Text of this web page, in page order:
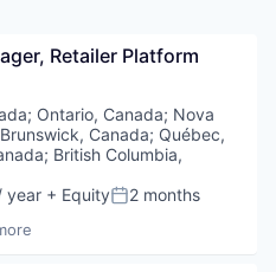
Retailer Platform
; Ontario, Canada; Nova
Canada; Québec,
; British Columbia,
year + EquityPosted:
2 months